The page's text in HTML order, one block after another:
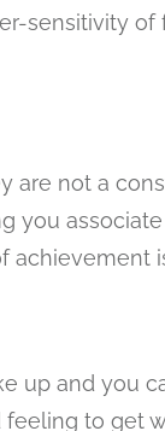
sensitivity of
are not a
you
and you
to get